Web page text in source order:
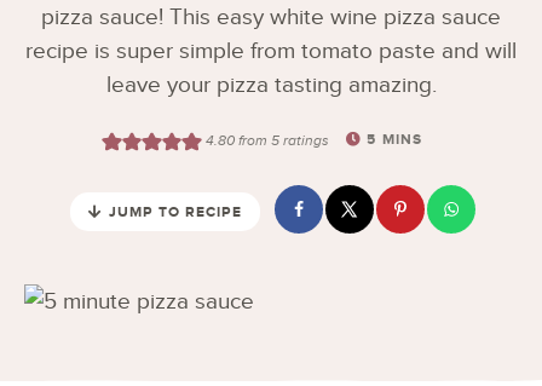
pizza sauce! This easy white wine pizza sauce
recipe is super simple from tomato paste and will
leave your pizza tasting amazing.
4.80from 5ratings 5 MINS
JUMP TO RECIPE